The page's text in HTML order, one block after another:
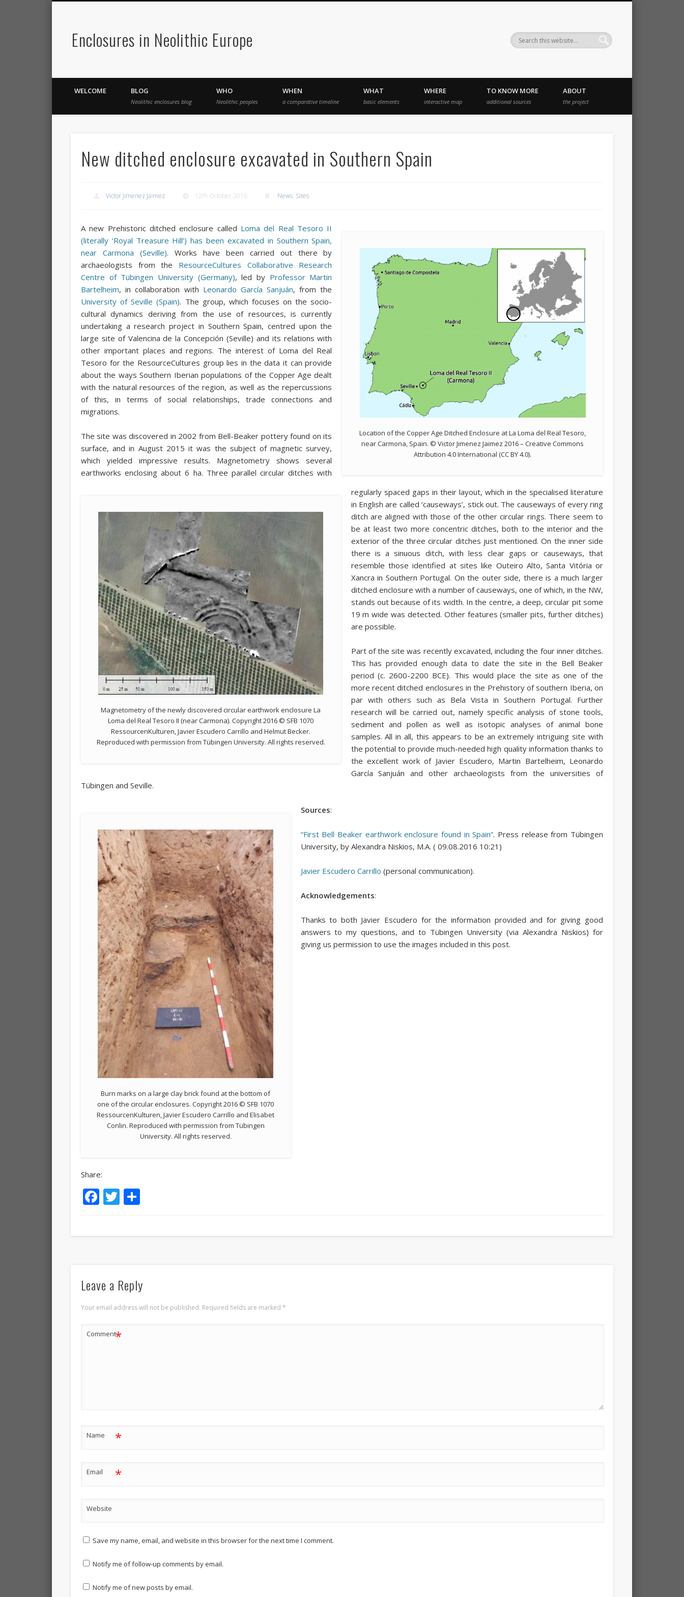
Enclosures in Neolithic Europe
WELCOME BLOG
Neolithic enclosures blog
WHO
Neolithic peoples
WHEN
a comparative timeline
WHAT
basic elements
WHERE
interactive map
TO KNOW MORE
additional sources
ABOUT
the project
New ditched enclosure excavated in Southern Spain
Victor Jimenez Jaimez 12th October 2016 News, Sites
Location of the Copper Age Ditched Enclosure at La Loma del Real Tesoro,
near Carmona, Spain. © Victor Jimenez Jaimez 2016 – Creative Commons
Attribution 4.0 International (CC BY 4.0).
A new Prehistoric ditched enclosure called Loma del Real Tesoro II
(literally ‘Royal Treasure Hill’) has been excavated in Southern Spain,
near Carmona (Seville). Works have been carried out there by
archaeologists from the ResourceCultures Collaborative Research
Centre of Tübingen University (Germany), led by Professor Martin
Bartelheim, in collaboration with Leonardo García Sanjuán, from the
University of Seville (Spain). The group, which focuses on the socio-
cultural dynamics deriving from the use of resources, is currently
undertaking a research project in Southern Spain, centred upon the
large site of Valencina de la Concepción (Seville) and its relations with
other important places and regions. The interest of Loma del Real
Tesoro for the ResourceCultures group lies in the data it can provide
about the ways Southern Iberian populations of the Copper Age dealt
with the natural resources of the region, as well as the repercussions
of this, in terms of social relationships, trade connections and
migrations.
Magnetometry of the newly discovered circular earthwork enclosure La
Loma del Real Tesoro II (near Carmona). Copyright 2016 © SFB 1070
RessourcenKulturen, Javier Escudero Carrillo and Helmut Becker.
Reproduced with permission from Tübingen University. All rights reserved.
The site was discovered in 2002 from Bell-Beaker pottery found on its
surface, and in August 2015 it was the subject of magnetic survey,
which yielded impressive results. Magnetometry shows several
earthworks enclosing about 6 ha. Three parallel circular ditches with
regularly spaced gaps in their layout, which in the specialised literature
in English are called ‘causeways’, stick out. The causeways of every ring
ditch are aligned with those of the other circular rings. There seem to
be at least two more concentric ditches, both to the interior and the
exterior of the three circular ditches just mentioned. On the inner side
there is a sinuous ditch, with less clear gaps or causeways, that
resemble those identified at sites like Outeiro Alto, Santa Vitória or
Xancra in Southern Portugal. On the outer side, there is a much larger
ditched enclosure with a number of causeways, one of which, in the NW,
stands out because of its width. In the centre, a deep, circular pit some
19 m wide was detected. Other features (smaller pits, further ditches)
are possible.
Part of the site was recently excavated, including the four inner ditches.
This has provided enough data to date the site in the Bell Beaker
period (c. 2600-2200 BCE). This would place the site as one of the
more recent ditched enclosures in the Prehistory of southern Iberia, on
par with others such as Bela Vista in Southern Portugal. Further
research will be carried out, namely specific analysis of stone tools,
sediment and pollen as well as isotopic analyses of animal bone
samples. All in all, this appears to be an extremely intriguing site with
the potential to provide much-needed high quality information thanks to
the excellent work of Javier Escudero, Martin Bartelheim, Leonardo
García Sanjuán and other archaeologists from the universities of
Tübingen and Seville.
Burn marks on a large clay brick found at the bottom of
one of the circular enclosures. Copyright 2016 © SFB 1070
RessourcenKulturen, Javier Escudero Carrillo and Elisabet
Conlin. Reproduced with permission from Tübingen
University. All rights reserved.
Sources:
“First Bell Beaker earthwork enclosure found in Spain”. Press release from Tübingen
University, by Alexandra Niskios, M.A. ( 09.08.2016 10:21)
Javier Escudero Carrillo (personal communication).
Acknowledgements:
Thanks to both Javier Escudero for the information provided and for giving good
answers to my questions, and to Tübingen University (via Alexandra Niskios) for
giving us permission to use the images included in this post.
Share:
Facebook
Twitter
Share
Leave a Reply
Your email address will not be published. Required fields are marked *
Comment*
Name *
Email *
Website
Save my name, email, and website in this browser for the next time I comment.
Notify me of follow-up comments by email.
Notify me of new posts by email.